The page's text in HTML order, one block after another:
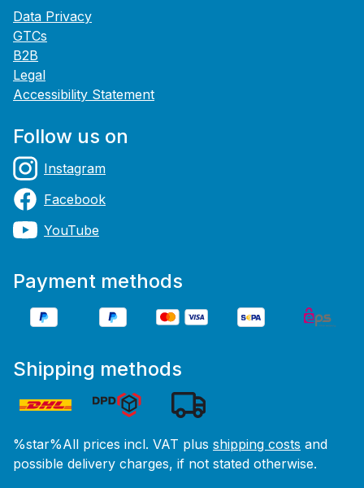
Data Privacy
GTCs
B2B
Legal
Accessibility Statement
Follow us on
Instagram
Facebook
YouTube
Payment methods
Shipping methods
%star%All prices incl. VAT plus shipping costs and
possible delivery charges, if not stated otherwise.